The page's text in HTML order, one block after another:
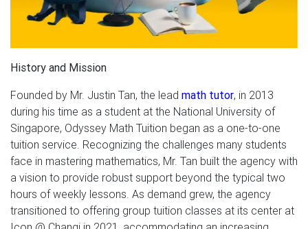
History and Mission
Founded by Mr. Justin Tan, the lead math tutor, in 2013
during his time as a student at the National University of
Singapore, Odyssey Math Tuition began as a one-to-one
tuition service. Recognizing the challenges many students
face in mastering mathematics, Mr. Tan built the agency with
a vision to provide robust support beyond the typical two
hours of weekly lessons. As demand grew, the agency
transitioned to offering group tuition classes at its center at